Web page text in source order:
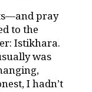
pray
to the
Istikhara.
was
I hadn’t